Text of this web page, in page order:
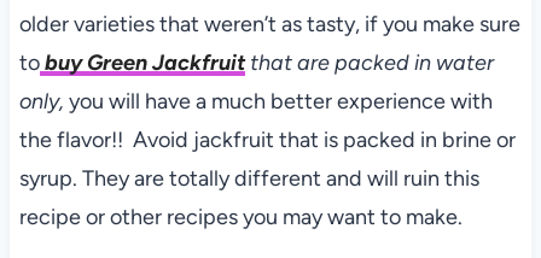
older varieties that weren’t as tasty, if you make sure
tobuy Green Jackfruitthat are packed in water
only, you will have a much better experience with
the flavor!! Avoid jackfruit that is packed in brine or
syrup. They are totally different and will ruin this
recipe or other recipes you may want to make.